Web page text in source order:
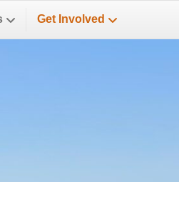
Get Involved